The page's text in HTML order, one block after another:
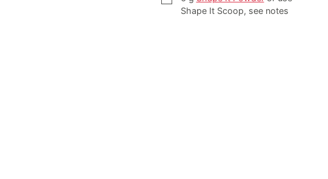
Shape It Scoop, see notes